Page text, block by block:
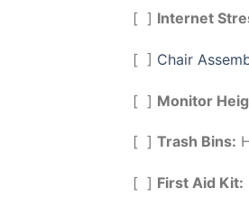
[ ] Internet
[ ] Chair
[ ] Monitor
[ ] Trash Bins:
[ ] First Aid Kit: